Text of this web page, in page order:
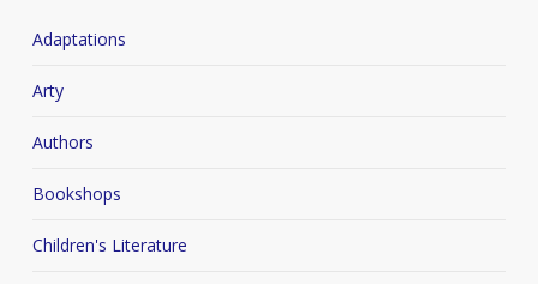
Adaptations
Arty
Authors
Bookshops
Children's Literature